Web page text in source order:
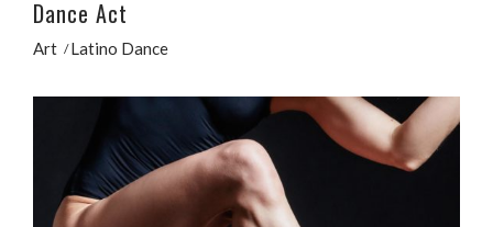
Dance Act
Art Latino Dance